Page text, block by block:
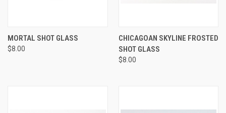
MORTAL SHOT GLASS
$8.00
CHICAGOAN SKYLINE FROSTED
SHOT GLASS
$8.00